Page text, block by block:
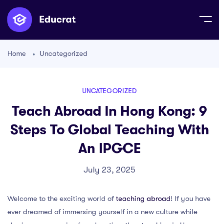
Home Uncategorized
UNCATEGORIZED
Teach Abroad In Hong Kong: 9
Steps To Global Teaching With
An IPGCE
July 23, 2025
Welcome to the exciting world of teaching abroad! If you have
ever dreamed of immersing yourself in a new culture while